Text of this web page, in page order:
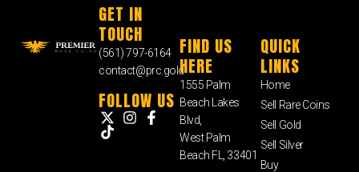
GET IN
TOUCH
(561) 797-6164
contact@prc.gold
FOLLOW US
FIND US
HERE
1555 Palm
Beach Lakes
Blvd,
West Palm
Beach FL, 33401
QUICK
LINKS
Home
Sell Rare Coins
Sell Gold
Sell Silver
Buy